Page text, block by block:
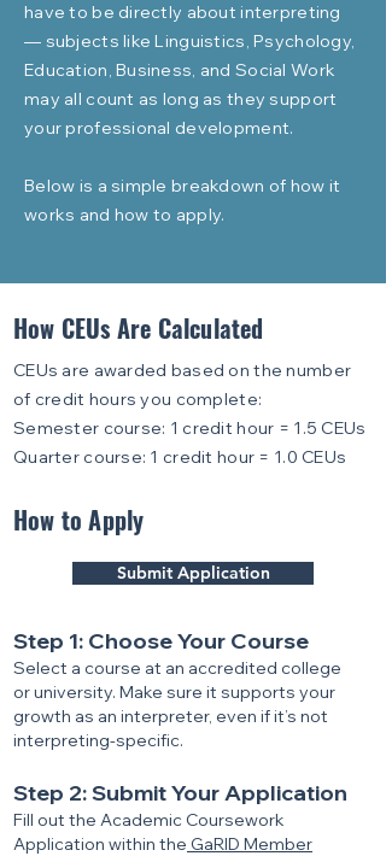
have to be directly about interpreting
— subjects like Linguistics, Psychology,
Education, Business, and Social Work
may all count as long as they support
your professional development.
Below is a simple breakdown of how it
works and how to apply.
How CEUs Are Calculated
CEUs are awarded based on the number
of credit hours you complete:
Semester course: 1 credit hour = 1.5 CEUs
Quarter course: 1 credit hour = 1.0 CEUs
How to Apply
Submit Application
Step 1: Choose Your Course
Select a course at an accredited college
or university. Make sure it supports your
growth as an interpreter, even if it’s not
interpreting-specific.
Step 2: Submit Your Application
Fill out the Academic Coursework
Application within the GaRID Member